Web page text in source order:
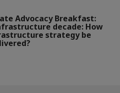
Advocacy Breakfast:
decade: How
strategy be